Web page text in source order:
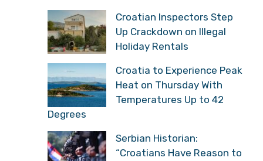
Croatian Inspectors Step
Up Crackdown on Illegal
Holiday Rentals
Croatia to Experience Peak
Heat on Thursday With
Temperatures Up to 42
Degrees
Serbian Historian:
“Croatians Have Reason to